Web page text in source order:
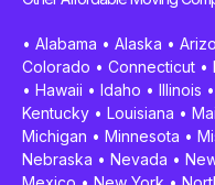
• Alabama • Alaska •
Colorado • Connecticut •
• Hawaii • Idaho • Illinois •
Kentucky • Louisiana •
Michigan • Minnesota •
Nebraska • Nevada •